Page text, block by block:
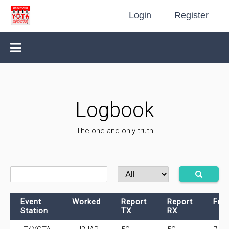
Login Register
Logbook
The one and only truth
Event
Station
Worked
Report
TX
Report
RX